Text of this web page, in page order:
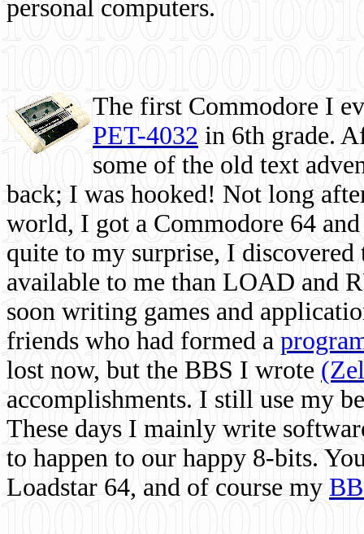
personal computers.
The first Commodore I
PET-4032 in 6th grade.
some of the old text
back; I was hooked! Not long
world, I got a Commodore 64
quite to my surprise, I
available to me than LOAD and
soon writing games and
friends who had formed a
lost now, but the BBS I wrote
accomplishments. I still use my
These days I mainly write
to happen to our happy 8-bits.
Loadstar 64, and of course my